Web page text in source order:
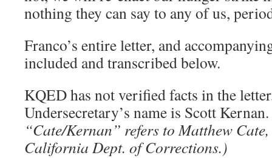
nothing they can say to any of us,
Franco’s entire letter, and
included and transcribed below.
KQED has not verified facts in the
Undersecretary’s name is Scott Kernan.
“Cate/Kernan” refers to Matthew
California Dept. of Corrections.)